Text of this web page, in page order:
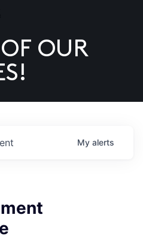
OUR
My alerts